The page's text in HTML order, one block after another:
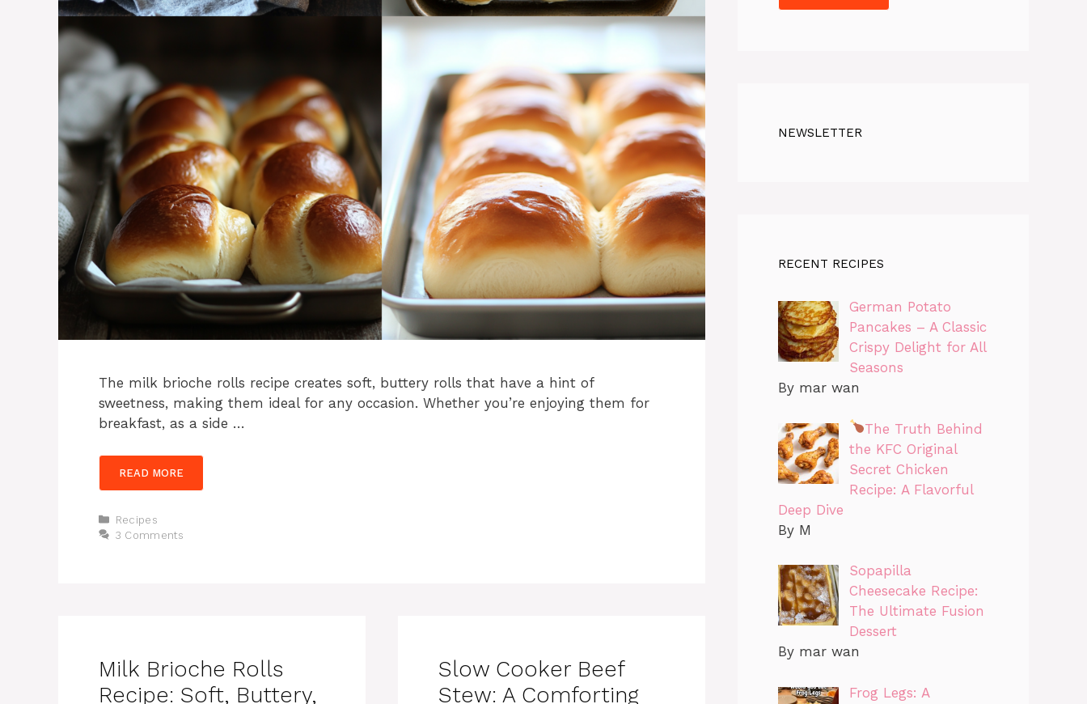
The milk brioche rolls recipe creates soft, buttery rolls that have a hint of
sweetness, making them ideal for any occasion. Whether you’re enjoying them for
breakfast, as a side …
READ MORE
Categories
Recipes
3 Comments
Milk Brioche Rolls
Recipe: Soft, Buttery,
Slow Cooker Beef
Stew: A Comforting
NEWSLETTER
RECENT RECIPES
German Potato
Pancakes – A Classic
Crispy Delight for All
Seasons
By mar wan
The Truth Behind
the KFC Original
Secret Chicken
Recipe: A Flavorful
Deep Dive
By M
Sopapilla
Cheesecake Recipe:
The Ultimate Fusion
Dessert
By mar wan
Frog Legs: A